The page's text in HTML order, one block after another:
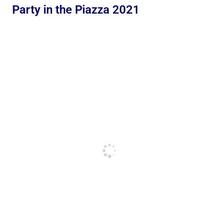
Party in the Piazza 2021